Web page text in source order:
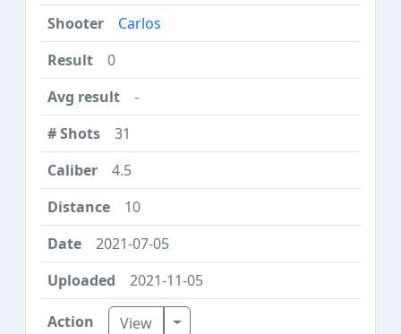
Carlos
0
-
31
4.5
10
2021-07-05
2021-11-05
View Toggle Dropdown